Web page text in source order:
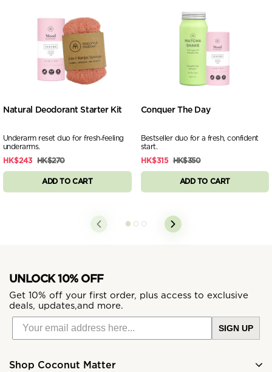
Natural Deodorant Starter Kit
Underarm reset duo for fresh‑feeling
underarms.
HK$243
HK$270
ADD TO CART
Conquer The Day
Bestseller duo for a fresh, confident
start.
HK$315
HK$350
ADD TO CART
UNLOCK 10% OFF
Get 10% off your first order, plus access to exclusive
deals, updates,and more.
SIGN UP
Shop Coconut Matter